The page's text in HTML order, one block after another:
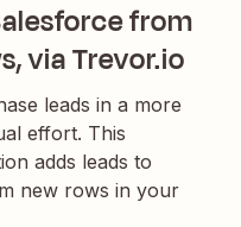
from
via Trevor.io
leads in a more
effort. This
adds leads to
new rows in your